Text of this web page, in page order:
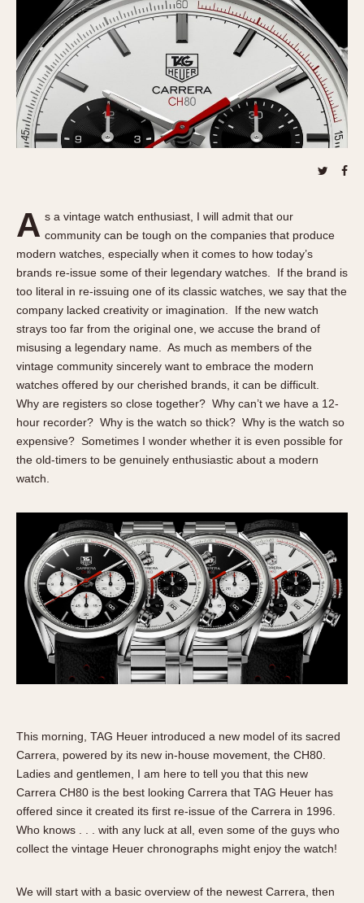
STOPWATCHES
Autavia
Auto-Graph
Bundeswehr
Calculator
Camaro
Carrera
Daytona
Easy Rider
Jarama
Lemania 5100
Manhattan
Mareographe
Memphis
Monaco
Montreal
Monza
Pasadena
Regatta
Seafarer -- Abercrombie & Fitch
Senator GMT
Silverstone
Skipper
Solunagraph (Orvis)
Solunar
Verona
MOVEMENT
Automatic
Electronic
Manual
CASE MATERIAL
REFERENCES
Master Reference Table
Catalogs
Instructions
Advertisements
Auctions
All Notes
Racers Wearing Heuers
Collecting
Best of the Archives
COMMUNITY
About OnTheDash
Sales Forum
Discussion Forum
Events
Links
A s a vintage watch enthusiast, I will admit that our
community can be tough on the companies that produce
modern watches, especially when it comes to how today’s
brands re-issue some of their legendary watches. If the brand is
too literal in re-issuing one of its classic watches, we say that the
company lacked creativity or imagination. If the new watch
strays too far from the original one, we accuse the brand of
misusing a legendary name. As much as members of the
vintage community sincerely want to embrace the modern
watches offered by our cherished brands, it can be difficult.
Why are registers so close together? Why can’t we have a 12-
hour recorder? Why is the watch so thick? Why is the watch so
expensive? Sometimes I wonder whether it is even possible for
the old-timers to be genuinely enthusiastic about a modern
watch.
This morning, TAG Heuer introduced a new model of its sacred
Carrera, powered by its new in-house movement, the CH80.
Ladies and gentlemen, I am here to tell you that this new
Carrera CH80 is the best looking Carrera that TAG Heuer has
offered since it created its first re-issue of the Carrera in 1996.
Who knows . . . with any luck at all, even some of the guys who
collect the vintage Heuer chronographs might enjoy the watch!
We will start with a basic overview of the newest Carrera, then